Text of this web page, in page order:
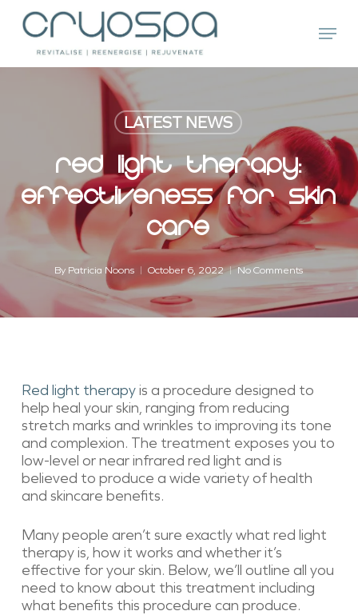
content
Menu
LATEST NEWS
Red Light Therapy:
Effectiveness For Skin
Care
By Patricia Noons October 6, 2022 No Comments
Red light therapyis a procedure designed to
help heal your skin, ranging from reducing
stretch marks and wrinkles to improving its tone
and complexion. The treatment exposes you to
low-level or near infrared red light and is
believed to produce a wide variety of health
and skincare benefits.
Many people aren’t sure exactly what red light
therapy is, how it works and whether it’s
effective for your skin. Below, we’ll outline all you
need to know about this treatment including
what benefits this procedure can produce.
Menu